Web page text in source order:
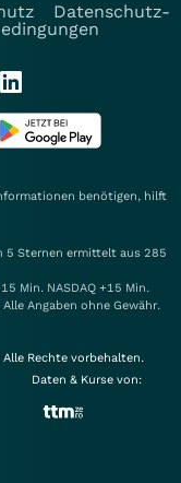
Datenschutz-
benötigen, hilft
5 Sternen ermittelt aus 285
Min. NASDAQ +15 Min.
Angaben ohne Gewähr.
Rechte vorbehalten.
Daten & Kurse von: